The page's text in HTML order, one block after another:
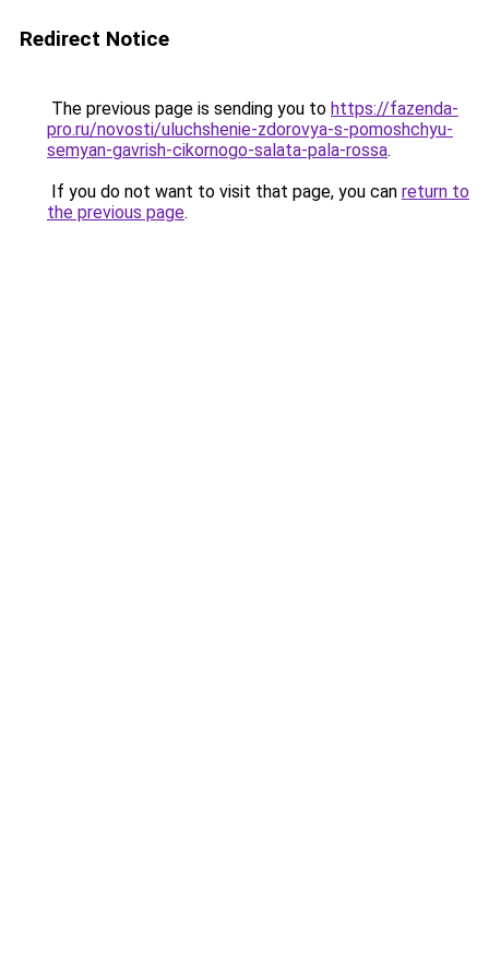
Redirect Notice
The previous page is sending you to https://fazenda-
pro.ru/novosti/uluchshenie-zdorovya-s-pomoshchyu-
semyan-gavrish-cikornogo-salata-pala-rossa.
If you do not want to visit that page, you can return to
the previous page.